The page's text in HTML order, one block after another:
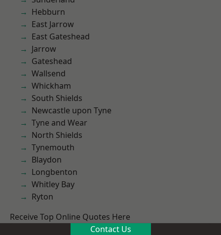
Hebburn
East Jarrow
East Gateshead
Jarrow
Gateshead
Wallsend
Whickham
South Shields
Newcastle upon Tyne
Tyne and Wear
North Shields
Tynemouth
Blaydon
Longbenton
Whitley Bay
Ryton
Receive Top Online Quotes Here
Contact Us